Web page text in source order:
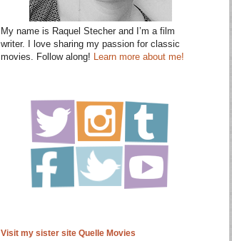
My name is Raquel Stecher and I’m a film
writer. I love sharing my passion for classic
movies. Follow along! Learn more about me!
Visit my sister site Quelle Movies